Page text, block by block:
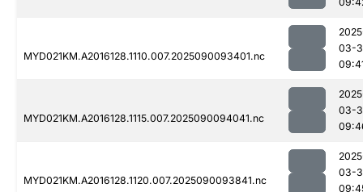
MYD021KM.A2016128.1110.007.2025090093401.nc
03-
MYD021KM.A2016128.1115.007.2025090094041.nc
03-
MYD021KM.A2016128.1120.007.2025090093841.nc
03-